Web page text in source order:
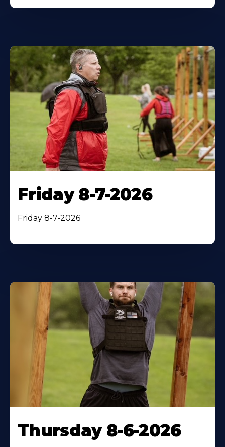
Friday 8-7-2026
Friday 8-7-2026
Thursday 8-6-2026